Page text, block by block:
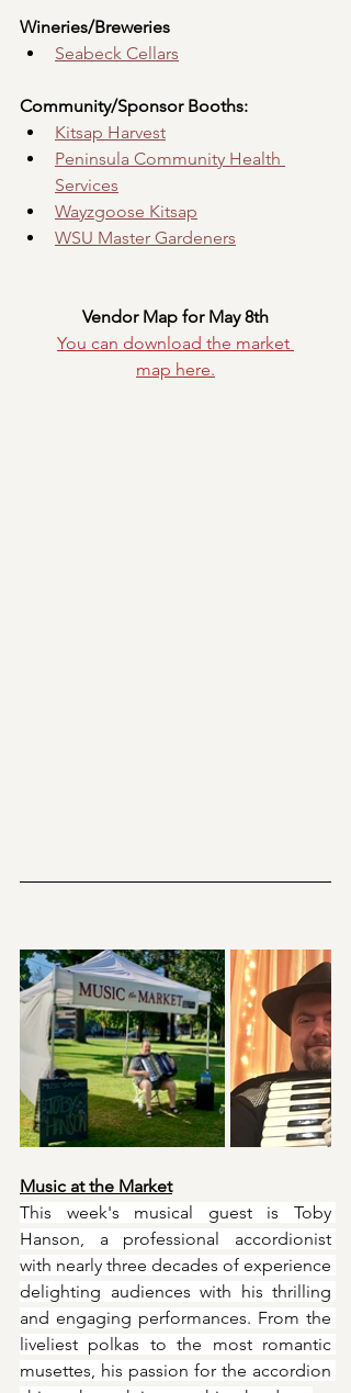
Wineries/Breweries
Seabeck Cellars
Community/Sponsor Booths:
Kitsap Harvest
Peninsula Community Health
Services
Wayzgoose Kitsap
WSU Master Gardeners
Vendor Map for May 8th
You can download the market
map here.
Music at the Market
This week's musical guest is Toby
Hanson, a professional accordionist
with nearly three decades of experience
delighting audiences with his thrilling
and engaging performances. From the
liveliest polkas to the most romantic
musettes, his passion for the accordion